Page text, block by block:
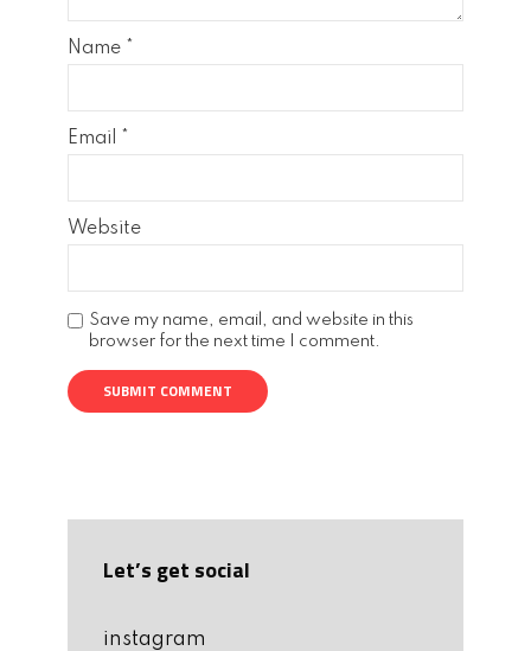
Name
Email
Website
Save my name, email, and website in this
browser for the next time I comment.
Let’s get social
instagram